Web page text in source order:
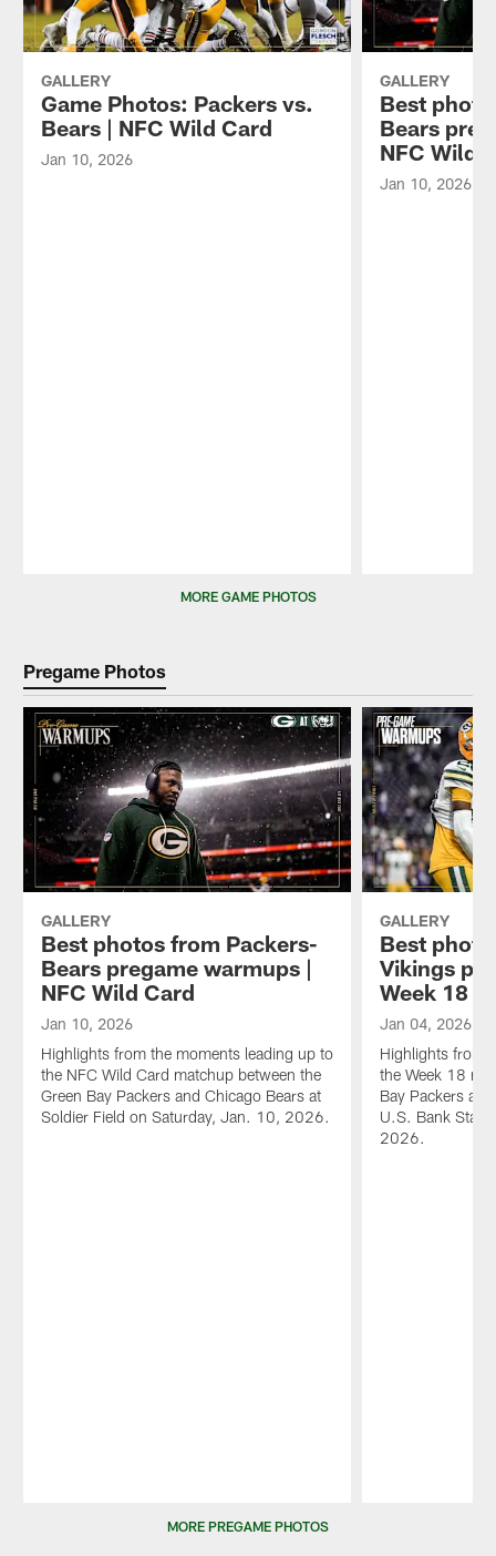
training
camp
practice
on
Tuesday,
Aug.
4,
2026.
GALLERY
Game Photos: Packers vs.
Bears | NFC Wild Card
Jan 10, 2026
GALLERY
Best
Bears
NFC Wild
Jan 10, 2026
MORE GAME PHOTOS
Pregame Photos
GALLERY
Best photos from Packers-
Bears pregame warmups |
NFC Wild Card
Jan 10, 2026
Highlights from the moments leading up to
the NFC Wild Card matchup between the
Green Bay Packers and Chicago Bears at
Soldier Field on Saturday, Jan. 10, 2026.
GALLERY
Best
Vikings
Week 18
Jan 04, 2026
Highlights from
the Week 18
Bay Packers
U.S. Bank
2026.
MORE PREGAME PHOTOS